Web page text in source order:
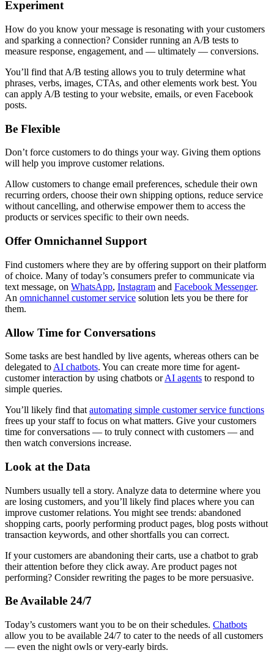
Experiment
How do you know your message is resonating with your customers
and sparking a connection? Consider running an A/B tests to
measure response, engagement, and — ultimately — conversions.
You’ll find that A/B testing allows you to truly determine what
phrases, verbs, images, CTAs, and other elements work best. You
can apply A/B testing to your website, emails, or even Facebook
posts.
Be Flexible
Don’t force customers to do things your way. Giving them options
will help you improve customer relations.
Allow customers to change email preferences, schedule their own
recurring orders, choose their own shipping options, reduce service
without cancelling, and otherwise empower them to access the
products or services specific to their own needs.
Offer Omnichannel Support
Find customers where they are by offering support on their platform
of choice. Many of today’s consumers prefer to communicate via
text message, on WhatsApp, Instagram and Facebook Messenger.
An omnichannel customer service solution lets you be there for
them.
Allow Time for Conversations
Some tasks are best handled by live agents, whereas others can be
delegated to AI chatbots. You can create more time for agent-
customer interaction by using chatbots orAI agents to respond to
simple queries.
You’ll likely find that automating simple customer service functions
frees up your staff to focus on what matters. Give your customers
time for conversations — to truly connect with customers — and
then watch conversions increase.
Look at the Data
Numbers usually tell a story. Analyze data to determine where you
are losing customers, and you’ll likely find places where you can
improve customer relations. You might see trends: abandoned
shopping carts, poorly performing product pages, blog posts without
transaction keywords, and other shortfalls you can correct.
If your customers are abandoning their carts, use a chatbot to grab
their attention before they click away. Are product pages not
performing? Consider rewriting the pages to be more persuasive.
Be Available 24/7
Today’s customers want you to be on their schedules. Chatbots
allow you to be available 24/7 to cater to the needs of all customers
— even the night owls or very-early birds.